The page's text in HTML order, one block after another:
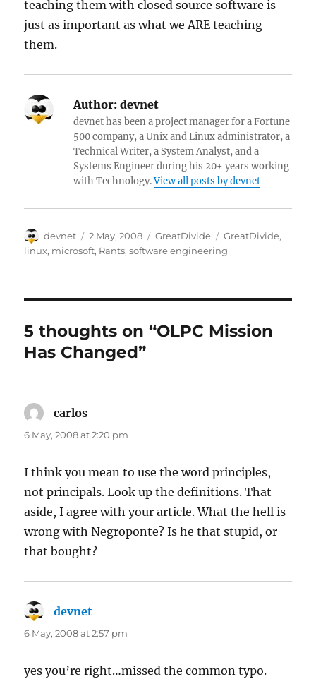
teaching them with closed source software is
just as important as what we ARE teaching
them.
Author: devnet
devnet has been a project manager for a Fortune
500 company, a Unix and Linux administrator, a
Technical Writer, a System Analyst, and a
Systems Engineer during his 20+ years working
with Technology.View all posts by devnet
Author
devnet
Posted
on
2 May, 2008 Categories
GreatDivide Tags
GreatDivide,
linux, microsoft, Rants,software engineering
5 thoughts on “OLPC Mission
Has Changed”
carlos
6 May, 2008 at 2:20 pm
I think you mean to use the word principles,
not principals. Look up the definitions. That
aside, I agree with your article. What the hell is
wrong with Negroponte? Is he that stupid, or
that bought?
devnet
6 May, 2008 at 2:57 pm
yes you’re right…missed the common typo.